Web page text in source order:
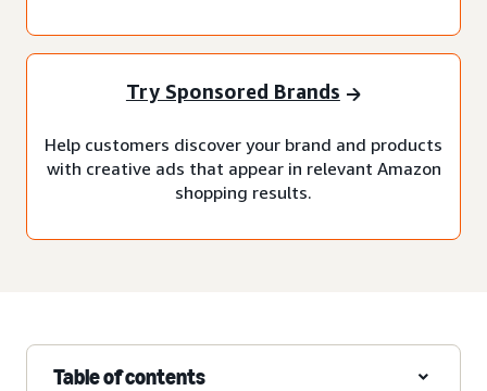
Try Sponsored Brands
Help customers discover your brand and products
with creative ads that appear in relevant Amazon
shopping results.
Table of contents